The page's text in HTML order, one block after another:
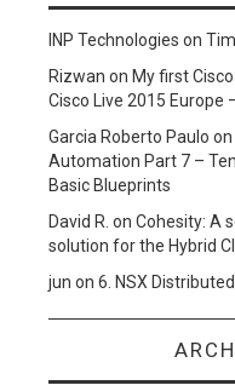
INP Technologies on
Rizwan on My first
Cisco Live 2015 Europe
Garcia Roberto Paulo on
Automation Part 7 –
Basic Blueprints
David R. on Cohesity: A
solution for the Hybrid
jun on 6. NSX